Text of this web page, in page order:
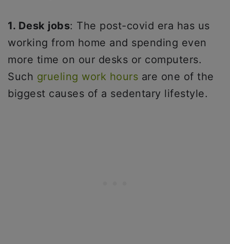
1. Desk jobs: The post-covid era has us
working from home and spending even
more time on our desks or computers.
Such grueling work hours are one of the
biggest causes of a sedentary lifestyle.